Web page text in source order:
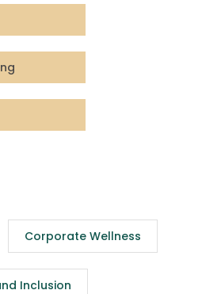
Corporate Wellness
Inclusion